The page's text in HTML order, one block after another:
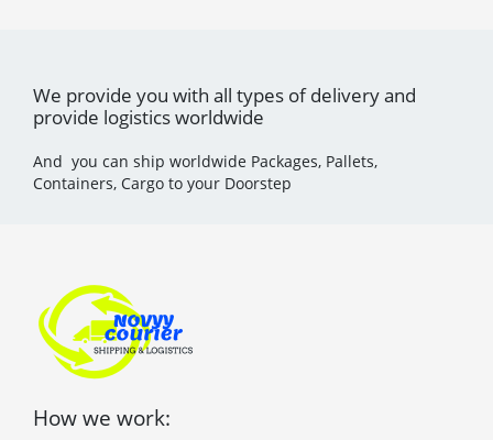
We provide you with all types of delivery and
provide logistics worldwide
And you can ship worldwide Packages, Pallets,
Containers, Cargo to your Doorstep
How we work: